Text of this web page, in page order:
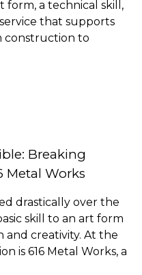
form, a technical skill,
that supports
construction to
Breaking
Metal Works
drastically over the
skill to an art form
and creativity. At the
is 616 Metal Works, a